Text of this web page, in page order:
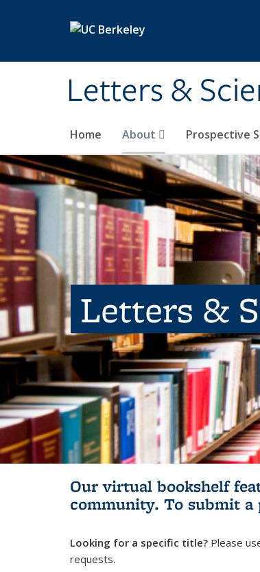
Letters &
Home About Prospective
Letters &
Our virtual bookshelf
community. To submit a
Looking for a specific title? Please
requests.